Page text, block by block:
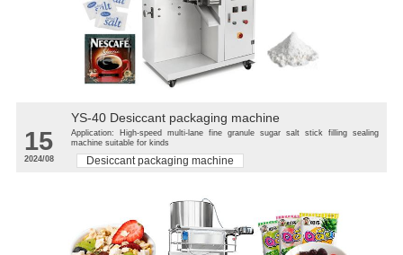
15
2024/08
YS-40 Desiccant packaging machine
Application: High-speed multi-lane fine granule sugar salt stick filling sealing
machine suitable for kinds
Desiccant packaging machine